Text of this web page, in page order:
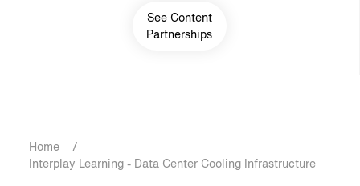
See Content
Partnerships
Breadcrumb
Home
/
Interplay Learning - Data Center Cooling Infrastructure